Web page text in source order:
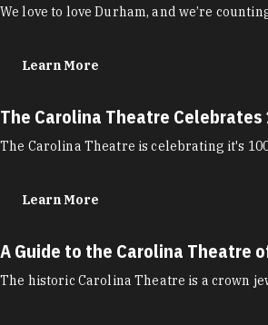
We love to love Durham, and we’re
Learn More
The Carolina Theatre Celebrates
The Carolina Theatre is celebrating it's
Learn More
A Guide to the Carolina Theatre
The historic Carolina Theatre is a crown